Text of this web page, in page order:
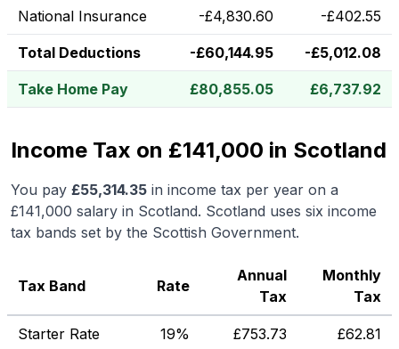
National Insurance -£4,830.60 -£402.55
Total Deductions -£60,144.95 -£5,012.08
Take Home Pay £80,855.05 £6,737.92
Income Tax on £141,000 in Scotland
You pay £55,314.35 in income tax per year on a
£141,000 salary in Scotland. Scotland uses six income
tax bands set by the Scottish Government.
Tax Band Rate
Annual
Tax
Monthly
Tax
Starter Rate 19% £753.73 £62.81